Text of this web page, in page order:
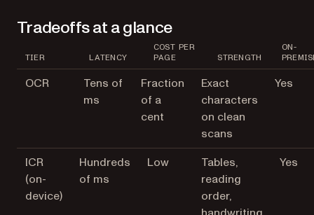
Tradeoffs at a glance
TIER LATENCY
COST PER
PAGE
STRENGTH
ON-
OCR
Tens of
ms
Fraction
of a
cent
Exact
characters
on clean
scans
Yes
ICR
(on-
device)
Hundreds
of ms
Low
Tables,
reading
order,
Yes